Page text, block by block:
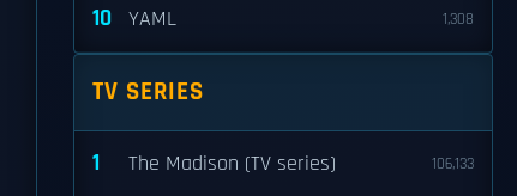
10 YAML 1,308
TV SERIES
1 The Madison (TV series) 106,133